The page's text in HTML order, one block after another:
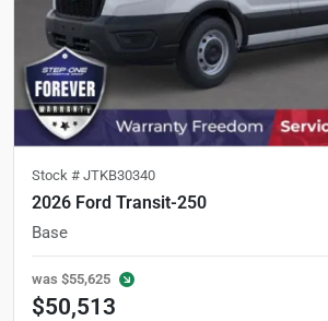
Stock # JTKB30340
2026 Ford Transit-250
Base
was $55,625
$50,513